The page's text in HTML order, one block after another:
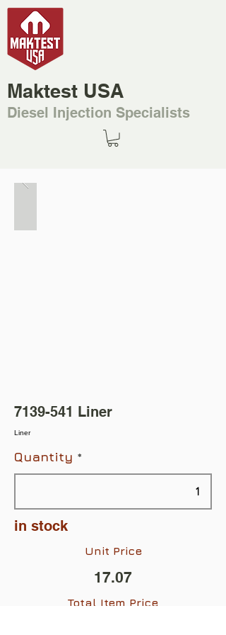
Maktest USA
Diesel Injection Specialists
7139-541 Liner
Liner
Quantity
in stock
Unit Price
17.07
Total Item Price